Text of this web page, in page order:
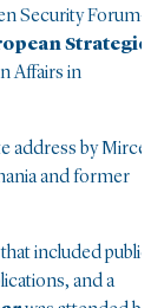
Security
Strategic
Affairs in
address by
and former
included public
and a